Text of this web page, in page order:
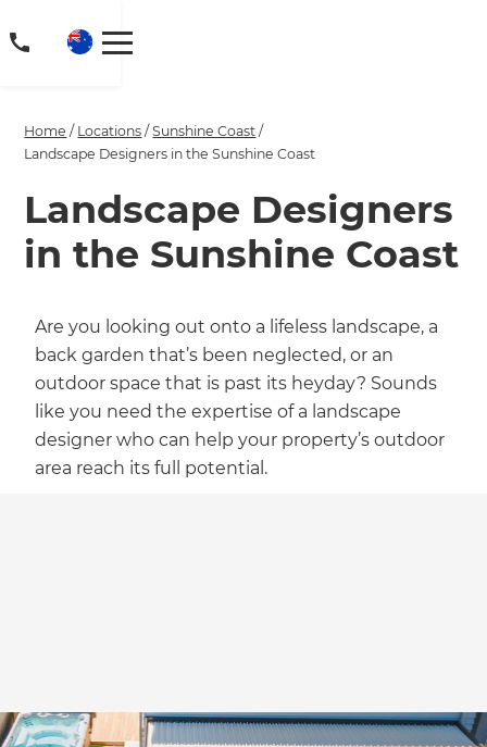
Home / Locations /Sunshine Coast /
Landscape Designers in the Sunshine Coast
Landscape Designers
in the Sunshine Coast
Are you looking out onto a lifeless landscape, a
back garden that’s been neglected, or an
outdoor space that is past its heyday? Sounds
like you need the expertise of a landscape
designer who can help your property’s outdoor
area reach its full potential.